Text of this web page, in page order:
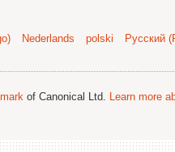
Nederlands polski Русский
of Canonical Ltd. Learn more